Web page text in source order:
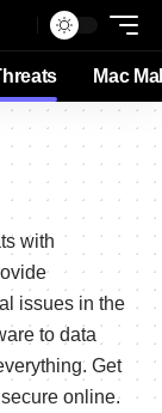
Mac
with
issues in the
to data
Get
online.